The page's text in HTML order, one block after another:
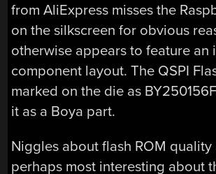
from AliExpress misses the
on the silkscreen for obvious
otherwise appears to feature an
component layout. The QSPI
marked on the die as
it as a Boya part.
Niggles about flash ROM quality
perhaps most interesting about